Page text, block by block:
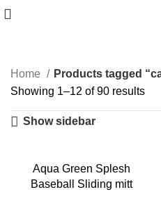
carbon
Home
Products tagged
Showing 1–12 of 90 results
Show sidebar
Aqua Green Splesh
Baseball Sliding mitt